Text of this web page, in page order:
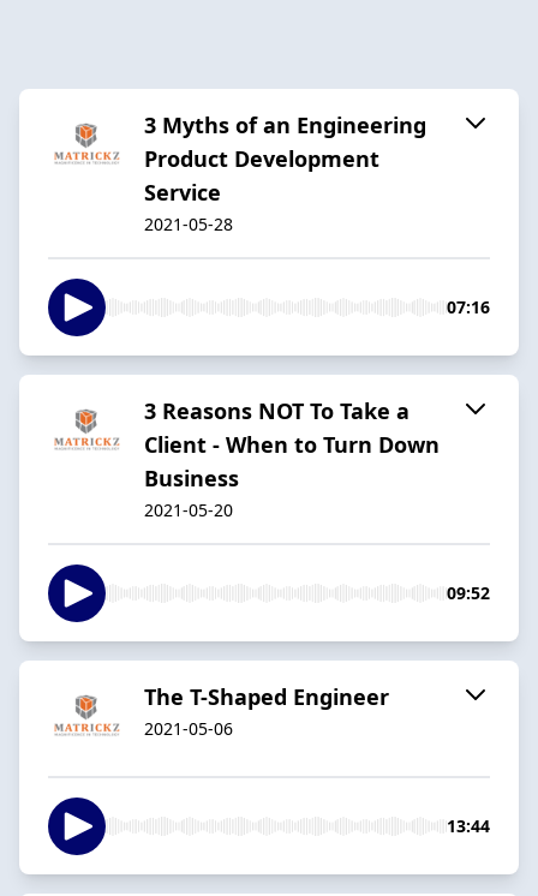
3 Myths of an Engineering
Product Development
Service
2021-05-28
07:16
3 Reasons NOT To Take a
Client - When to Turn Down
Business
2021-05-20
09:52
The T-Shaped Engineer
2021-05-06
13:44